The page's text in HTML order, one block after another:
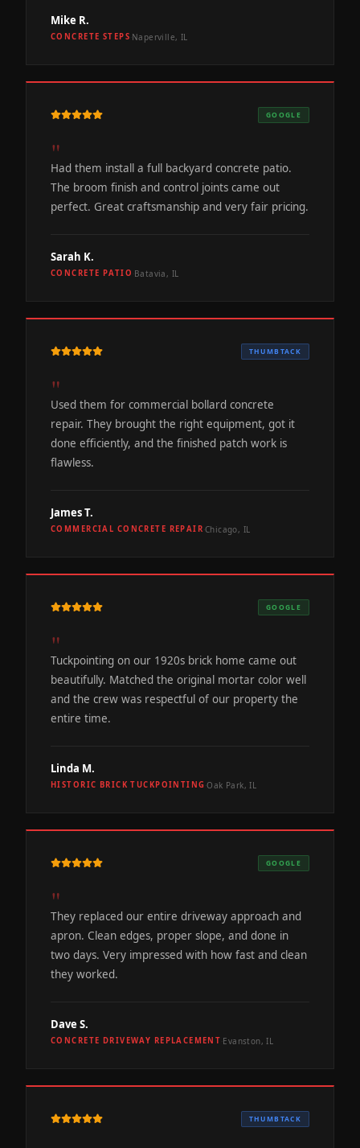
Mike R.
CONCRETE STEPS Naperville, IL
GOOGLE
"
Had them install a full backyard concrete patio.
The broom finish and control joints came out
perfect. Great craftsmanship and very fair pricing.
Sarah K.
CONCRETE PATIO Batavia, IL
THUMBTACK
"
Used them for commercial bollard concrete
repair. They brought the right equipment, got it
done efficiently, and the finished patch work is
flawless.
James T.
COMMERCIAL CONCRETE REPAIR ·Chicago, IL
GOOGLE
"
Tuckpointing on our 1920s brick home came out
beautifully. Matched the original mortar color well
and the crew was respectful of our property the
entire time.
Linda M.
HISTORIC BRICK TUCKPOINTING ·Oak Park, IL
GOOGLE
"
They replaced our entire driveway approach and
apron. Clean edges, proper slope, and done in
two days. Very impressed with how fast and clean
they worked.
Dave S.
CONCRETE DRIVEWAY REPLACEMENT Evanston, IL
THUMBTACK